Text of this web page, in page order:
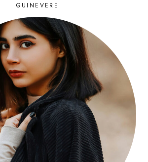
GUINEVERE